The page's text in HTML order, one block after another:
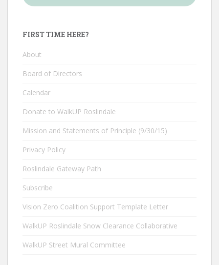
FIRST TIME HERE?
About
Board of Directors
Calendar
Donate to WalkUP Roslindale
Mission and Statements of Principle (9/30/15)
Privacy Policy
Roslindale Gateway Path
Subscribe
Vision Zero Coalition Support Template Letter
WalkUP Roslindale Snow Clearance Collaborative
WalkUP Street Mural Committee